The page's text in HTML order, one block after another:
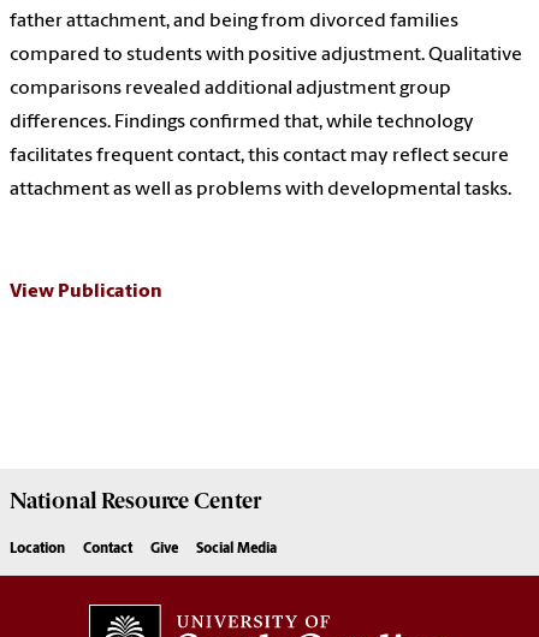
father attachment, and being from divorced families
compared to students with positive adjustment. Qualitative
comparisons revealed additional adjustment group
differences. Findings confirmed that, while technology
facilitates frequent contact, this contact may reflect secure
attachment as well as problems with developmental tasks.
View Publication
National ResourceCenter
Location Contact Give Social Media